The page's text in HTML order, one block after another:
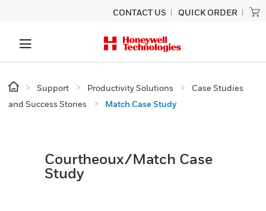
CONTACT US QUICK ORDER
Support Productivity Solutions
Case Studies
and Success Stories
Match Case Study
Courtheoux/Match Case
Study